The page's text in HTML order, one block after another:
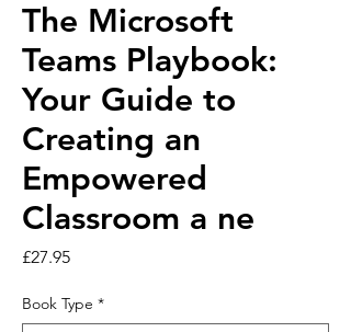
The Microsoft
Teams Playbook:
Your Guide to
Creating an
Empowered
Classroom a ne
£27.95Price
Book Type *